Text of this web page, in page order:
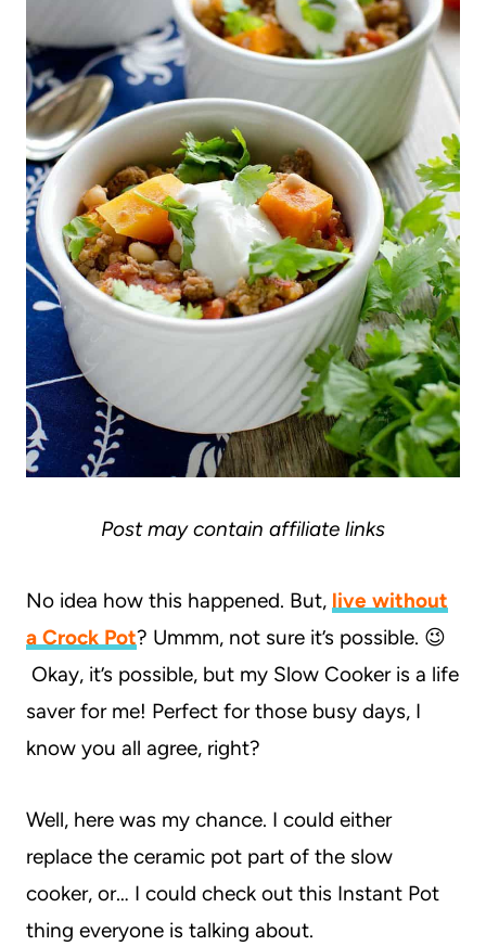
Post may contain affiliate links
No idea how this happened. But, live without
a Crock Pot? Ummm, not sure it’s possible. 😉
Okay, it’s possible, but my Slow Cooker is a life
saver for me! Perfect for those busy days, I
know you all agree, right?
Well, here was my chance. I could either
replace the ceramic pot part of the slow
cooker, or… I could check out this Instant Pot
thing everyone is talking about.